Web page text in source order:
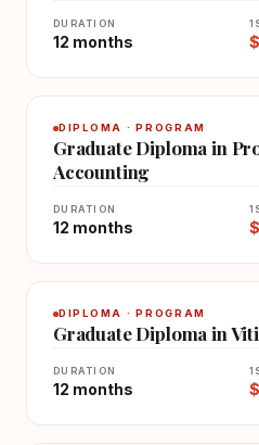
DURATION
12 months
DIPLOMA · PROGRAM
Graduate Diploma in
Accounting
DURATION
12 months
DIPLOMA · PROGRAM
Graduate Diploma in
DURATION
12 months